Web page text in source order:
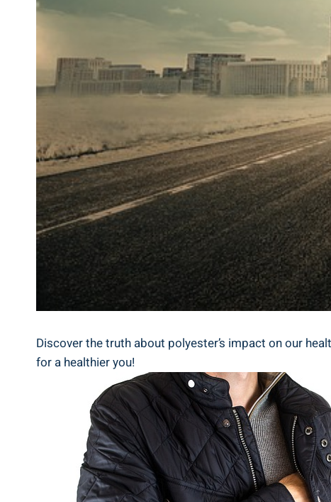
Discover ⁤the truth about ⁣polyester’s impact on our
for a healthier you!